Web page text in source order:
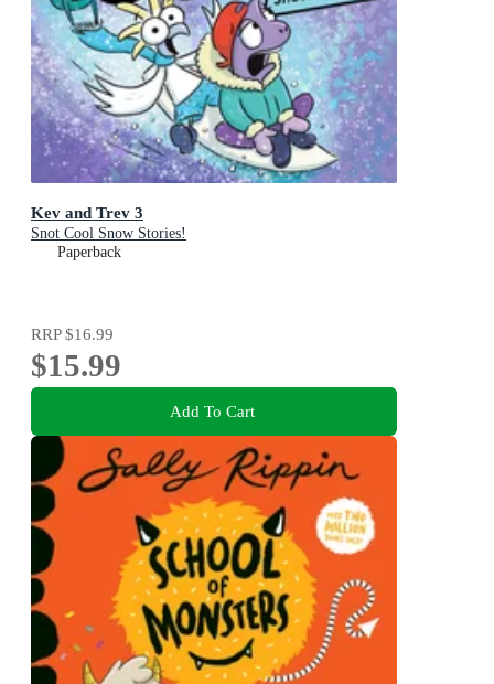
Kev and Trev 3
Snot Cool Snow Stories!
Paperback
RRP$16.99
$15.99
Add To Cart